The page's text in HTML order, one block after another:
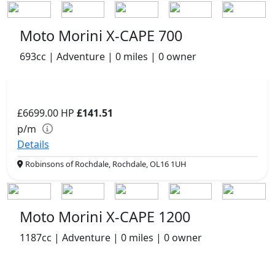
Moto Morini X-CAPE 700
693cc | Adventure | 0 miles | 0 owner
£6699.00 HP £141.51
p/m
Details
Robinsons of Rochdale, Rochdale, OL16 1UH
Moto Morini X-CAPE 1200
1187cc | Adventure | 0 miles | 0 owner